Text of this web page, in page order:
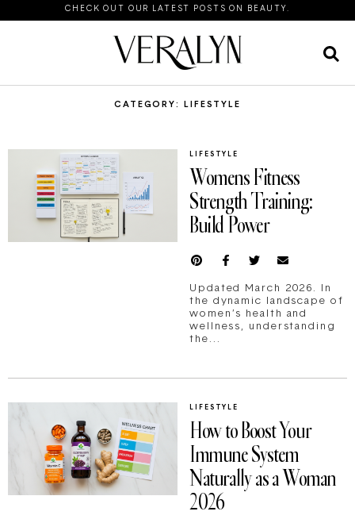
CHECK OUT OUR LATEST POSTS ON BEAUTY.
CATEGORY: LIFESTYLE
LIFESTYLE
Womens Fitness
Strength Training:
Build Power
Updated March 2026. In
the dynamic landscape of
women’s health and
wellness, understanding
the...
LIFESTYLE
How to Boost Your
Immune System
Naturally as a Woman
2026